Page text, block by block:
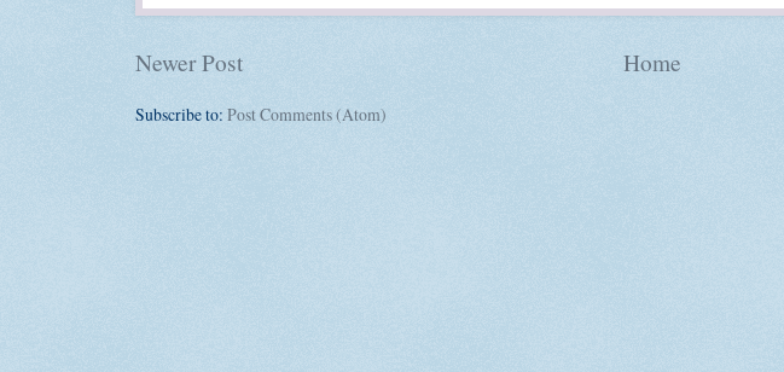
Newer Post Home
Subscribe to: Post Comments (Atom)